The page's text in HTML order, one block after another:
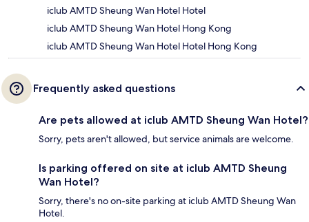
iclub AMTD Sheung Wan Hotel Hotel
iclub AMTD Sheung Wan Hotel Hong Kong
iclub AMTD Sheung Wan Hotel Hotel Hong Kong
Frequently asked questions
Are pets allowed at iclub AMTD Sheung Wan Hotel?
Sorry, pets aren't allowed, but service animals are welcome.
Is parking offered on site at iclub AMTD Sheung
Wan Hotel?
Sorry, there's no on-site parking at iclub AMTD Sheung Wan
Hotel.